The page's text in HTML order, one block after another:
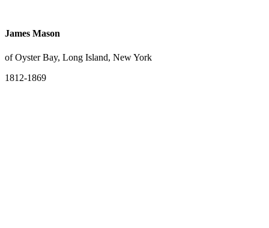
James Mason
of Oyster Bay, Long Island, New York
1812-1869